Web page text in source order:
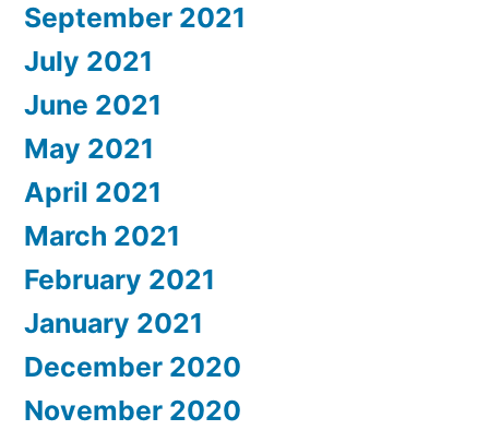
September 2021
July 2021
June 2021
May 2021
April 2021
March 2021
February 2021
January 2021
December 2020
November 2020